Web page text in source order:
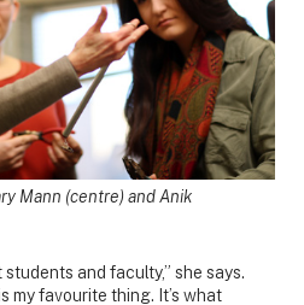
Mann (centre) and Anik
and faculty,” she says.
my favourite thing. It’s what